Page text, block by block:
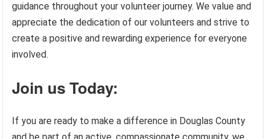
guidance throughout your volunteer journey. We value and
appreciate the dedication of our volunteers and strive to
create a positive and rewarding experience for everyone
involved.
Join us Today:
If you are ready to make a difference in Douglas County